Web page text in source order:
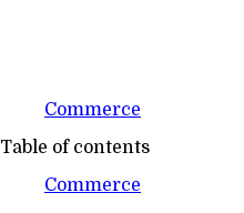
Commerce
Table of contents
Commerce